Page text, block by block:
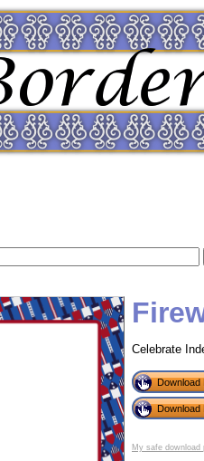
Celebrate
Download
Download
My safe download
(optional)